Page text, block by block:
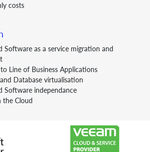
costs
Software as a service migration and
to Line of Business Applications
Database virtualisation
Software independance
the Cloud